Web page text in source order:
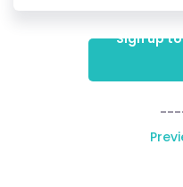
Sign up